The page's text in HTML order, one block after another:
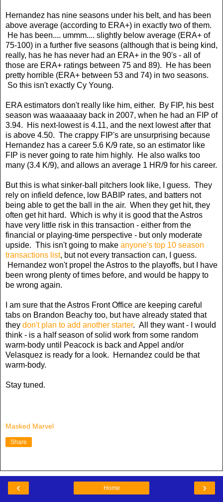
Hernandez has nine seasons under his belt, and has been
above average (according to ERA+) in exactly two of them.
He has been.... ummm.... slightly below average (ERA+ of
75-100) in a further five seasons (although that is being kind,
really, has he has never had an ERA+ in the 90's - all of
those are ERA+ ratings between 75 and 89). He has been
pretty horrible (ERA+ between 53 and 74) in two seasons.
So this isn't exactly Cy Young.
ERA estimators don't really like him, either. By FIP, his best
season was waaaaaay back in 2007, when he had an FIP of
3.94. His next-lowest is 4.11, and the next lowest after that
is above 4.50. The crappy FIP's are unsurprising because
Hernandez has a career 5.6 K/9 rate, so an estimator like
FIP is never going to rate him highly. He also walks too
many (3.4 K/9), and allows an average 1 HR/9 for his career.
But this is what sinker-ball pitchers look like, I guess. They
rely on infield defence, low BABIP rates, and batters not
being able to get the ball in the air. When they get hit, they
often get hit hard. Which is why it is good that the Astros
have very little risk in this transaction - either from the
financial or playing-time perspective - but only moderate
upside. This isn't going to make anyone's top 10 season
transactions list, but not every transaction can, I guess.
Hernandez won't propel the Astros to the playoffs, but I have
been wrong plenty of times before, and would be happy to
be wrong again.
I am sure that the Astros Front Office are keeping careful
tabs on Brandon Beachy too, but have already stated that
they don't plan to add another starter. All they want - I would
think - is a half season of solid work from some random
warm-body until Peacock is back and Appel and/or
Velasquez is ready for a look. Hernandez could be that
warm-body.
Stay tuned.
Masked Marvel
Share
‹ ›
Home